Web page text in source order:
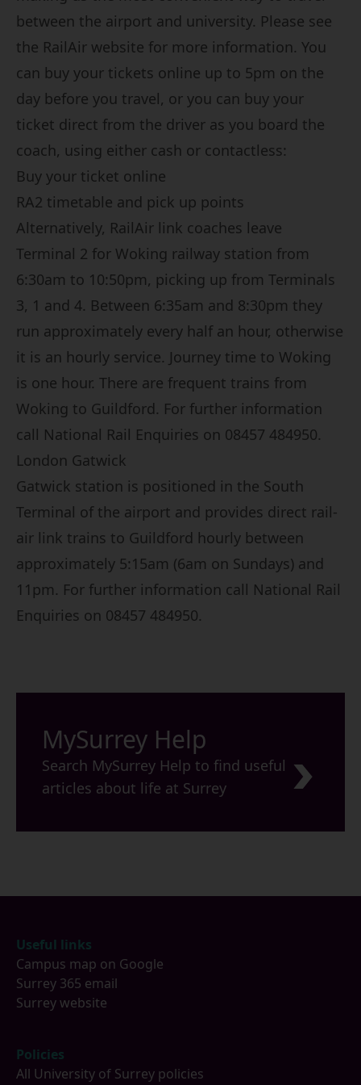
between the airport and university. Please see
the RailAir website for more information. You
can buy your tickets online up to 5pm on the
day before you travel, or you can buy your
ticket direct from the driver as you board the
coach, using either cash or contactless:
Buy your ticket online
RA2 timetable and pick up points
Alternatively, RailAir link coaches leave
Terminal 2 for Woking railway station from
6:30am to 10:50pm, picking up from Terminals
3, 1 and 4. Between 6:35am and 8:30pm they
run approximately every half an hour, otherwise
it is an hourly service. Journey time to Woking
is one hour. There are frequent trains from
Woking to Guildford. For further information
call National Rail Enquiries on 08457 484950.
London Gatwick
Gatwick station is positioned in the South
Terminal of the airport and provides direct rail-
air link trains to Guildford hourly between
approximately 5:15am (6am on Sundays) and
11pm. For further information call National Rail
Enquiries on 08457 484950.
MySurrey Help
Search MySurrey Help to find useful
articles about life at Surrey
Footer
Useful links
Campus map on Google
Surrey 365 email
Surrey website
Policies
All University of Surrey policies